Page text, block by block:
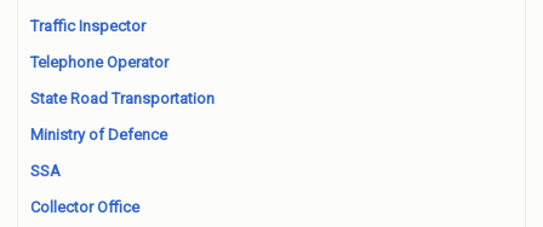
Traffic Inspector
Telephone Operator
State Road Transportation
Ministry of Defence
SSA
Collector Office